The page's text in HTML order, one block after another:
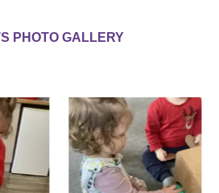
PHOTO GALLERY